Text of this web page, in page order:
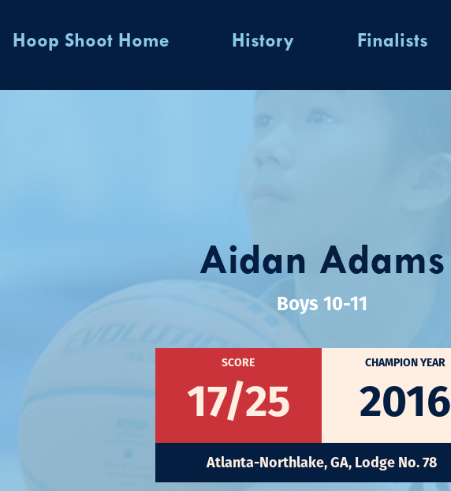
Hoop Shoot Home History Finalists
Aidan Adams
Boys 10-11
SCORE
17/25
CHAMPION YEAR
2016
Atlanta-Northlake, GA, Lodge No. 78